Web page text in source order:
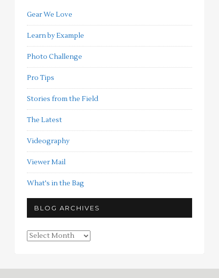
Gear We Love
Learn by Example
Photo Challenge
Pro Tips
Stories from the Field
The Latest
Videography
Viewer Mail
What's in the Bag
BLOG ARCHIVES
Blog